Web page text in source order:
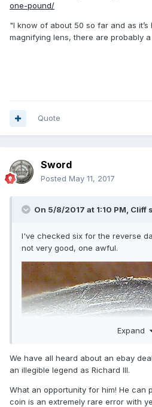
one-pound/
"I know of about 50 so far and as
magnifying lens, there are probably
Quote
Sword
Posted May 11, 2017
On 5/8/2017 at 1:10 PM, Cliff
I've checked six for the reverse
not very good, one awful.
Expand
We have all heard about an ebay
an illegible legend as Richard III.
What an opportunity for him! He can
coin is an extremely rare error with